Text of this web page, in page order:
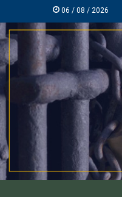
06 / 08 / 2026